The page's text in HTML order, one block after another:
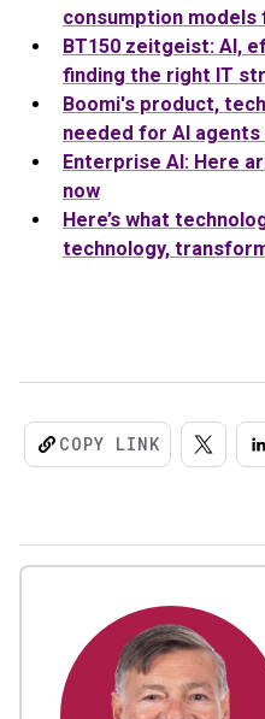
consumption models
BT150 zeitgeist: AI,
finding the right IT
Boomi's product,
needed for AI
Enterprise AI: Here
now
Here’s what
technology,
COPY LINK